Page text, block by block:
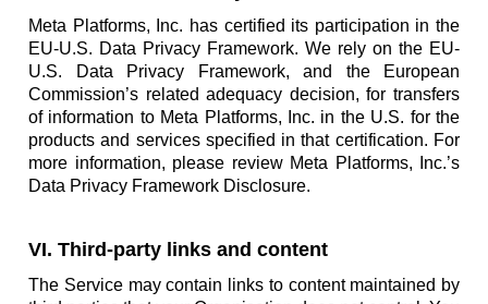
Meta Platforms, Inc. has certified its participation in the
EU-U.S. Data Privacy Framework. We rely on the EU-
U.S. Data Privacy Framework, and the European
Commission’s related adequacy decision, for transfers
of information to Meta Platforms, Inc. in the U.S. for the
products and services specified in that certification. For
more information, please review Meta Platforms, Inc.’s
Data Privacy Framework Disclosure.
VI. Third-party links and content
The Service may contain links to content maintained by